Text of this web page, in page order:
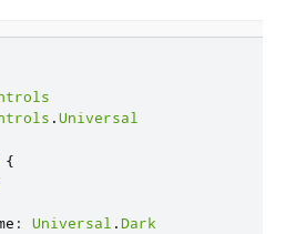
.Universal
{
: Universal .Dark